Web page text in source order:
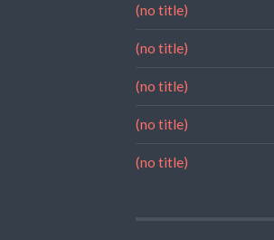
(no title)
(no title)
(no title)
(no title)
(no title)